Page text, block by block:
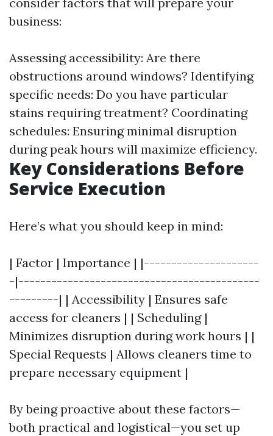
business:
Assessing accessibility: Are there
obstructions around windows? Identifying
specific needs: Do you have particular
stains requiring treatment? Coordinating
schedules: Ensuring minimal disruption
during peak hours will maximize efficiency.
Key Considerations Before
Service Execution
Here’s what you should keep in mind:
| Factor | Importance | |---------------------
-|--------------------------------------------
---------| | Accessibility | Ensures safe
access for cleaners | | Scheduling |
Minimizes disruption during work hours | |
Special Requests | Allows cleaners time to
prepare necessary equipment |
By being proactive about these factors—
both practical and logistical—you set up